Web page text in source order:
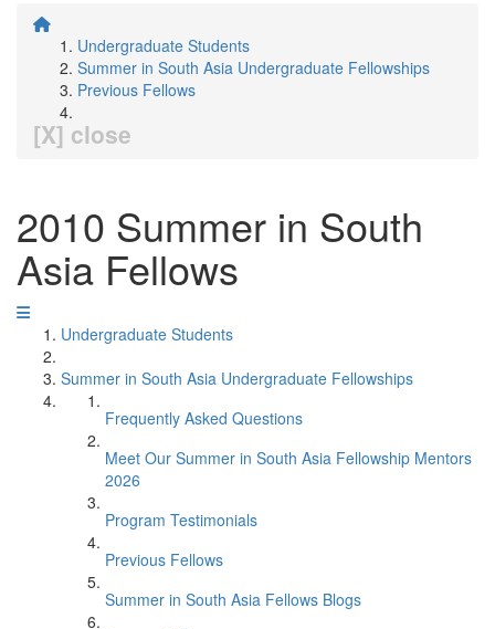
Undergraduate Students
Summer in South Asia Undergraduate Fellowships
Previous Fellows
[X] close
2010 Summer in South
Asia Fellows
Undergraduate Students
Summer in South Asia Undergraduate Fellowships
Frequently Asked Questions
Meet Our Summer in South Asia Fellowship Mentors
2026
Program Testimonials
Previous Fellows
Summer in South Asia Fellows Blogs